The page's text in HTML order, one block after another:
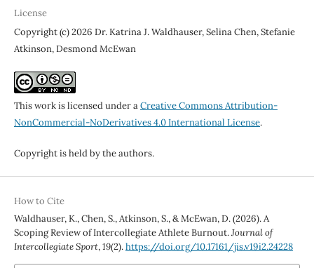
License
Copyright (c) 2026 Dr. Katrina J. Waldhauser, Selina Chen, Stefanie
Atkinson, Desmond McEwan
This work is licensed under aCreative Commons Attribution-
NonCommercial-NoDerivatives 4.0 International License.
Copyright is held by the authors.
How to Cite
Waldhauser, K., Chen, S., Atkinson, S., & McEwan, D. (2026). A
Scoping Review of Intercollegiate Athlete Burnout.Journal of
Intercollegiate Sport,19(2).https://doi.org/10.17161/jis.v19i2.24228